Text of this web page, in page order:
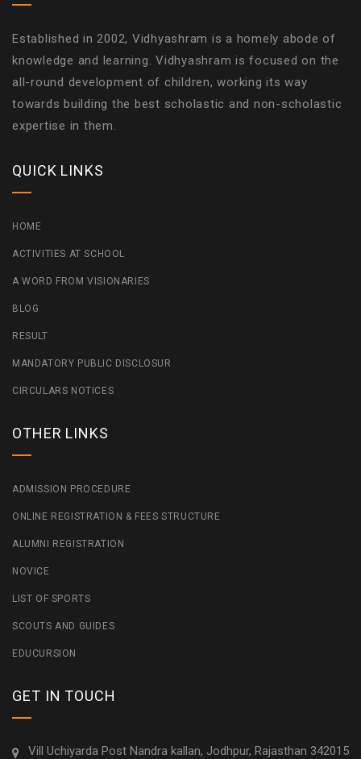
Established in 2002, Vidhyashram is a homely abode of
knowledge and learning. Vidhyashram is focused on the
all-round development of children, working its way
towards building the best scholastic and non-scholastic
expertise in them.
QUICK LINKS
HOME
ACTIVITIES AT SCHOOL
A WORD FROM VISIONARIES
BLOG
RESULT
MANDATORY PUBLIC DISCLOSUR
CIRCULARS NOTICES
OTHER LINKS
ADMISSION PROCEDURE
ONLINE REGISTRATION & FEES STRUCTURE
ALUMNI REGISTRATION
NOVICE
LIST OF SPORTS
SCOUTS AND GUIDES
EDUCURSION
GET IN TOUCH
Vill Uchiyarda Post Nandra kallan, Jodhpur, Rajasthan 342015